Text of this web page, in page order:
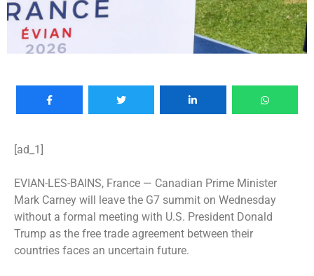
[ad_1]
EVIAN-LES-BAINS, France — Canadian Prime Minister
Mark Carney will leave the G7 summit on Wednesday
without a formal meeting with U.S. President Donald
Trump as the free trade agreement between their
countries faces an uncertain future.